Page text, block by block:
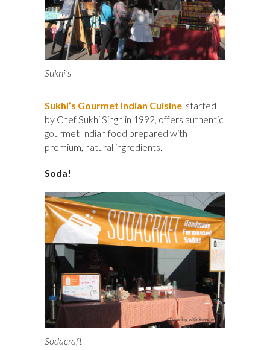
Sukhi’s
Sukhi’s Gourmet Indian Cuisine , started
by Chef Sukhi Singh in 1992, offers authentic
gourmet Indian food prepared with
premium, natural ingredients.
Soda!
Sodacraft